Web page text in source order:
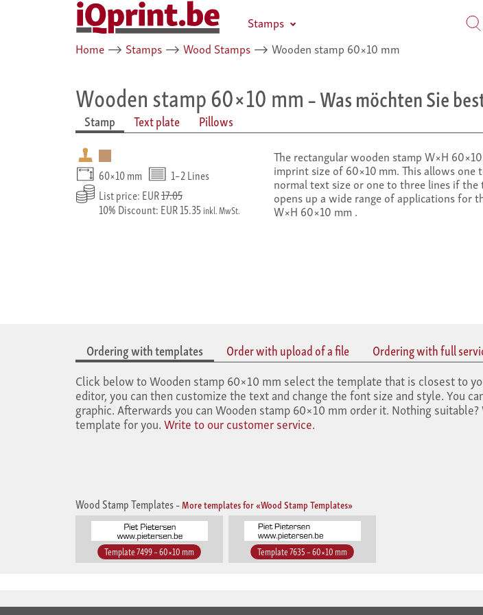
Stamps
Home ⟶ Stamps ⟶ Wood Stamps ⟶ Wooden stamp 60×10 mm
Wooden stamp 60×10 mm– Was möchten Sie
Stamp Text plate Pillows
60×10 mm
1–2 Lines
List price: EUR17.05
10% Discount: EUR 15.35 inkl. MwSt.
The rectangular wooden stamp W×H
imprint size of 60×10 mm. This allows
normal text size or one to three lines if the
opens up a wide range of applications for
W×H 60×10 mm .
Ordering with templates Order with upload of a file Ordering with full
Click below to Wooden stamp 60×10 mm select the template that is closest to
editor, you can then customize the text and change the font size and style. You
graphic. Afterwards you can Wooden stamp 60×10 mm order it. Nothing
template for you.Write to our customer service.
Wood Stamp Templates–More templates for «Wood Stamp Templates»
Template 7499 – 60×10 mm Template 7635 – 60×10 mm